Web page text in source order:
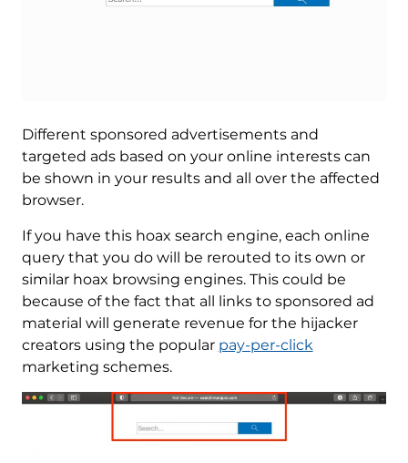
Different sponsored advertisements and
targeted ads based on your online interests can
be shown in your results and all over the affected
browser.
If you have this hoax search engine, each online
query that you do will be rerouted to its own or
similar hoax browsing engines. This could be
because of the fact that all links to sponsored ad
material will generate revenue for the hijacker
creators using the popular pay-per-click
marketing schemes.